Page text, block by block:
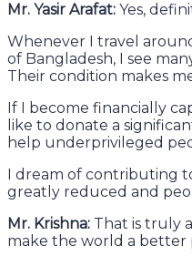
Mr. Yasir Arafat: Yes,
Whenever I travel
of Bangladesh, I see
Their condition makes
If I become financially
like to donate a
help underprivileged
I dream of contributing
greatly reduced and
Mr. Krishna: That is truly
make the world a better